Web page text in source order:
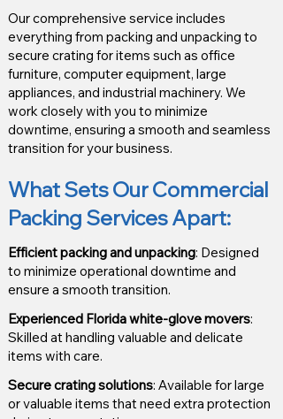
Our comprehensive service includes
everything from packing and unpacking to
secure crating for items such as office
furniture, computer equipment, large
appliances, and industrial machinery. We
work closely with you to minimize
downtime, ensuring a smooth and seamless
transition for your business.
What Sets Our Commercial
Packing Services Apart:
Efficient packing and unpacking: Designed
to minimize operational downtime and
ensure a smooth transition.
Experienced Florida white-glove movers:
Skilled at handling valuable and delicate
items with care.
Secure crating solutions: Available for large
or valuable items that need extra protection